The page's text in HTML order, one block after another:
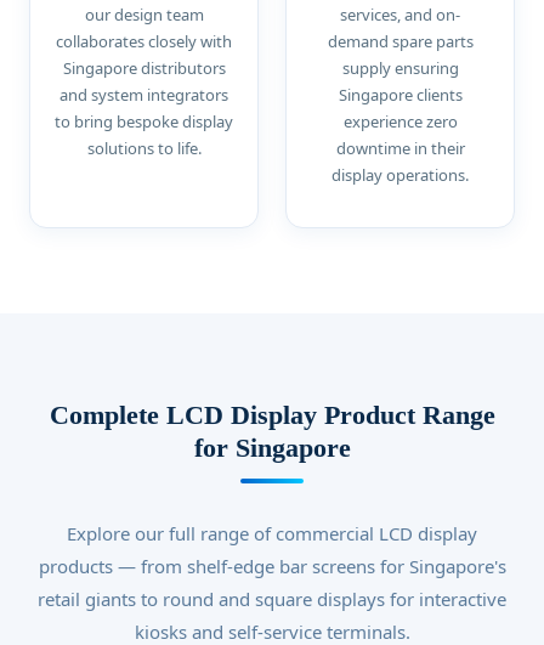
our design team
collaborates closely with
Singapore distributors
and system integrators
to bring bespoke display
solutions to life.
services, and on-
demand spare parts
supply ensuring
Singapore clients
experience zero
downtime in their
display operations.
Complete LCD Display Product Range
for Singapore
Explore our full range of commercial LCD display
products — from shelf-edge bar screens for Singapore's
retail giants to round and square displays for interactive
kiosks and self-service terminals.